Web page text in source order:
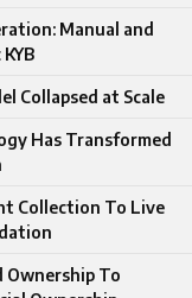
Manual and
Collapsed at Scale
Has Transformed
Collection To Live
Ownership To